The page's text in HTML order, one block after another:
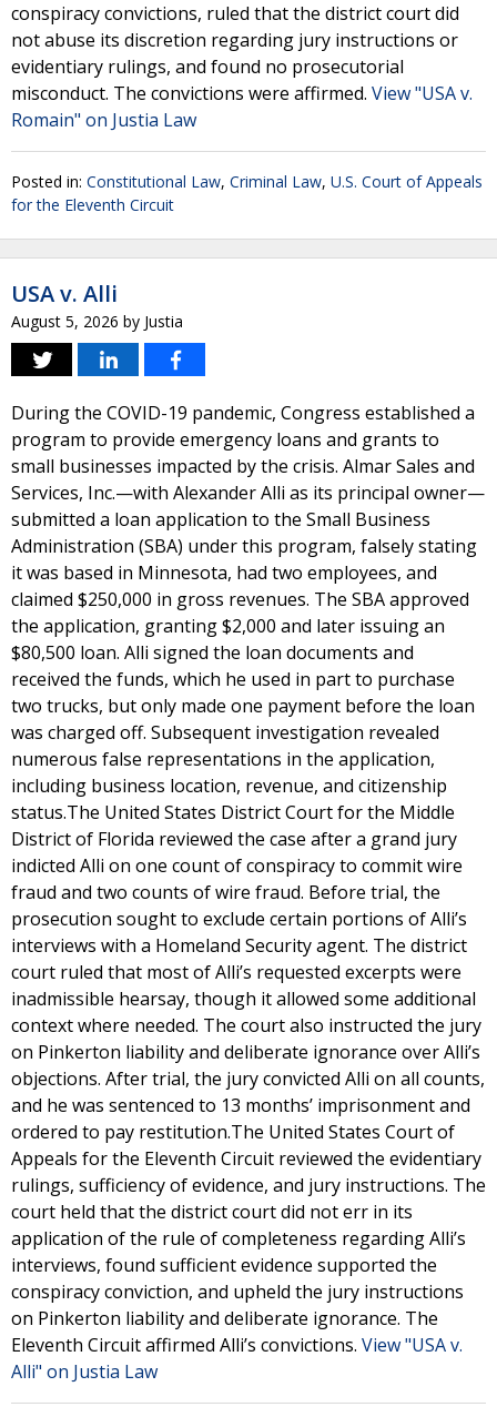
conspiracy convictions, ruled that the district court did
not abuse its discretion regarding jury instructions or
evidentiary rulings, and found no prosecutorial
misconduct. The convictions were affirmed. View "USA v.
Romain" on Justia Law
Posted in: Constitutional Law, Criminal Law, U.S. Court of Appeals
for the Eleventh Circuit
USA v. Alli
August 5, 2026 by Justia
During the COVID-19 pandemic, Congress established a
program to provide emergency loans and grants to
small businesses impacted by the crisis. Almar Sales and
Services, Inc.—with Alexander Alli as its principal owner—
submitted a loan application to the Small Business
Administration (SBA) under this program, falsely stating
it was based in Minnesota, had two employees, and
claimed $250,000 in gross revenues. The SBA approved
the application, granting $2,000 and later issuing an
$80,500 loan. Alli signed the loan documents and
received the funds, which he used in part to purchase
two trucks, but only made one payment before the loan
was charged off. Subsequent investigation revealed
numerous false representations in the application,
including business location, revenue, and citizenship
status.The United States District Court for the Middle
District of Florida reviewed the case after a grand jury
indicted Alli on one count of conspiracy to commit wire
fraud and two counts of wire fraud. Before trial, the
prosecution sought to exclude certain portions of Alli’s
interviews with a Homeland Security agent. The district
court ruled that most of Alli’s requested excerpts were
inadmissible hearsay, though it allowed some additional
context where needed. The court also instructed the jury
on Pinkerton liability and deliberate ignorance over Alli’s
objections. After trial, the jury convicted Alli on all counts,
and he was sentenced to 13 months’ imprisonment and
ordered to pay restitution.The United States Court of
Appeals for the Eleventh Circuit reviewed the evidentiary
rulings, sufficiency of evidence, and jury instructions. The
court held that the district court did not err in its
application of the rule of completeness regarding Alli’s
interviews, found sufficient evidence supported the
conspiracy conviction, and upheld the jury instructions
on Pinkerton liability and deliberate ignorance. The
Eleventh Circuit affirmed Alli’s convictions. View "USA v.
Alli" on Justia Law